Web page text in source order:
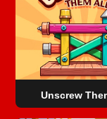
Unscrew